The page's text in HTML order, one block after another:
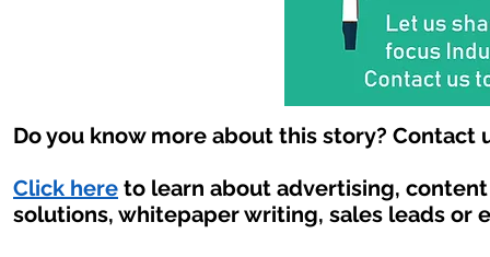
Do you know more about this story? Contact
Click here to learn about advertising,
solutions, whitepaper writing, sales leads or